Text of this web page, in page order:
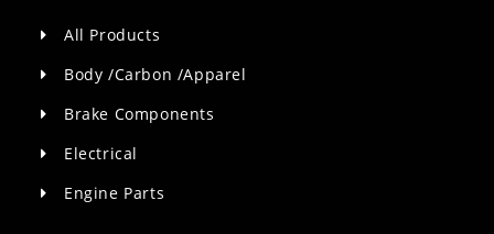
All Products
Body /Carbon /Apparel
Brake Components
Electrical
Engine Parts